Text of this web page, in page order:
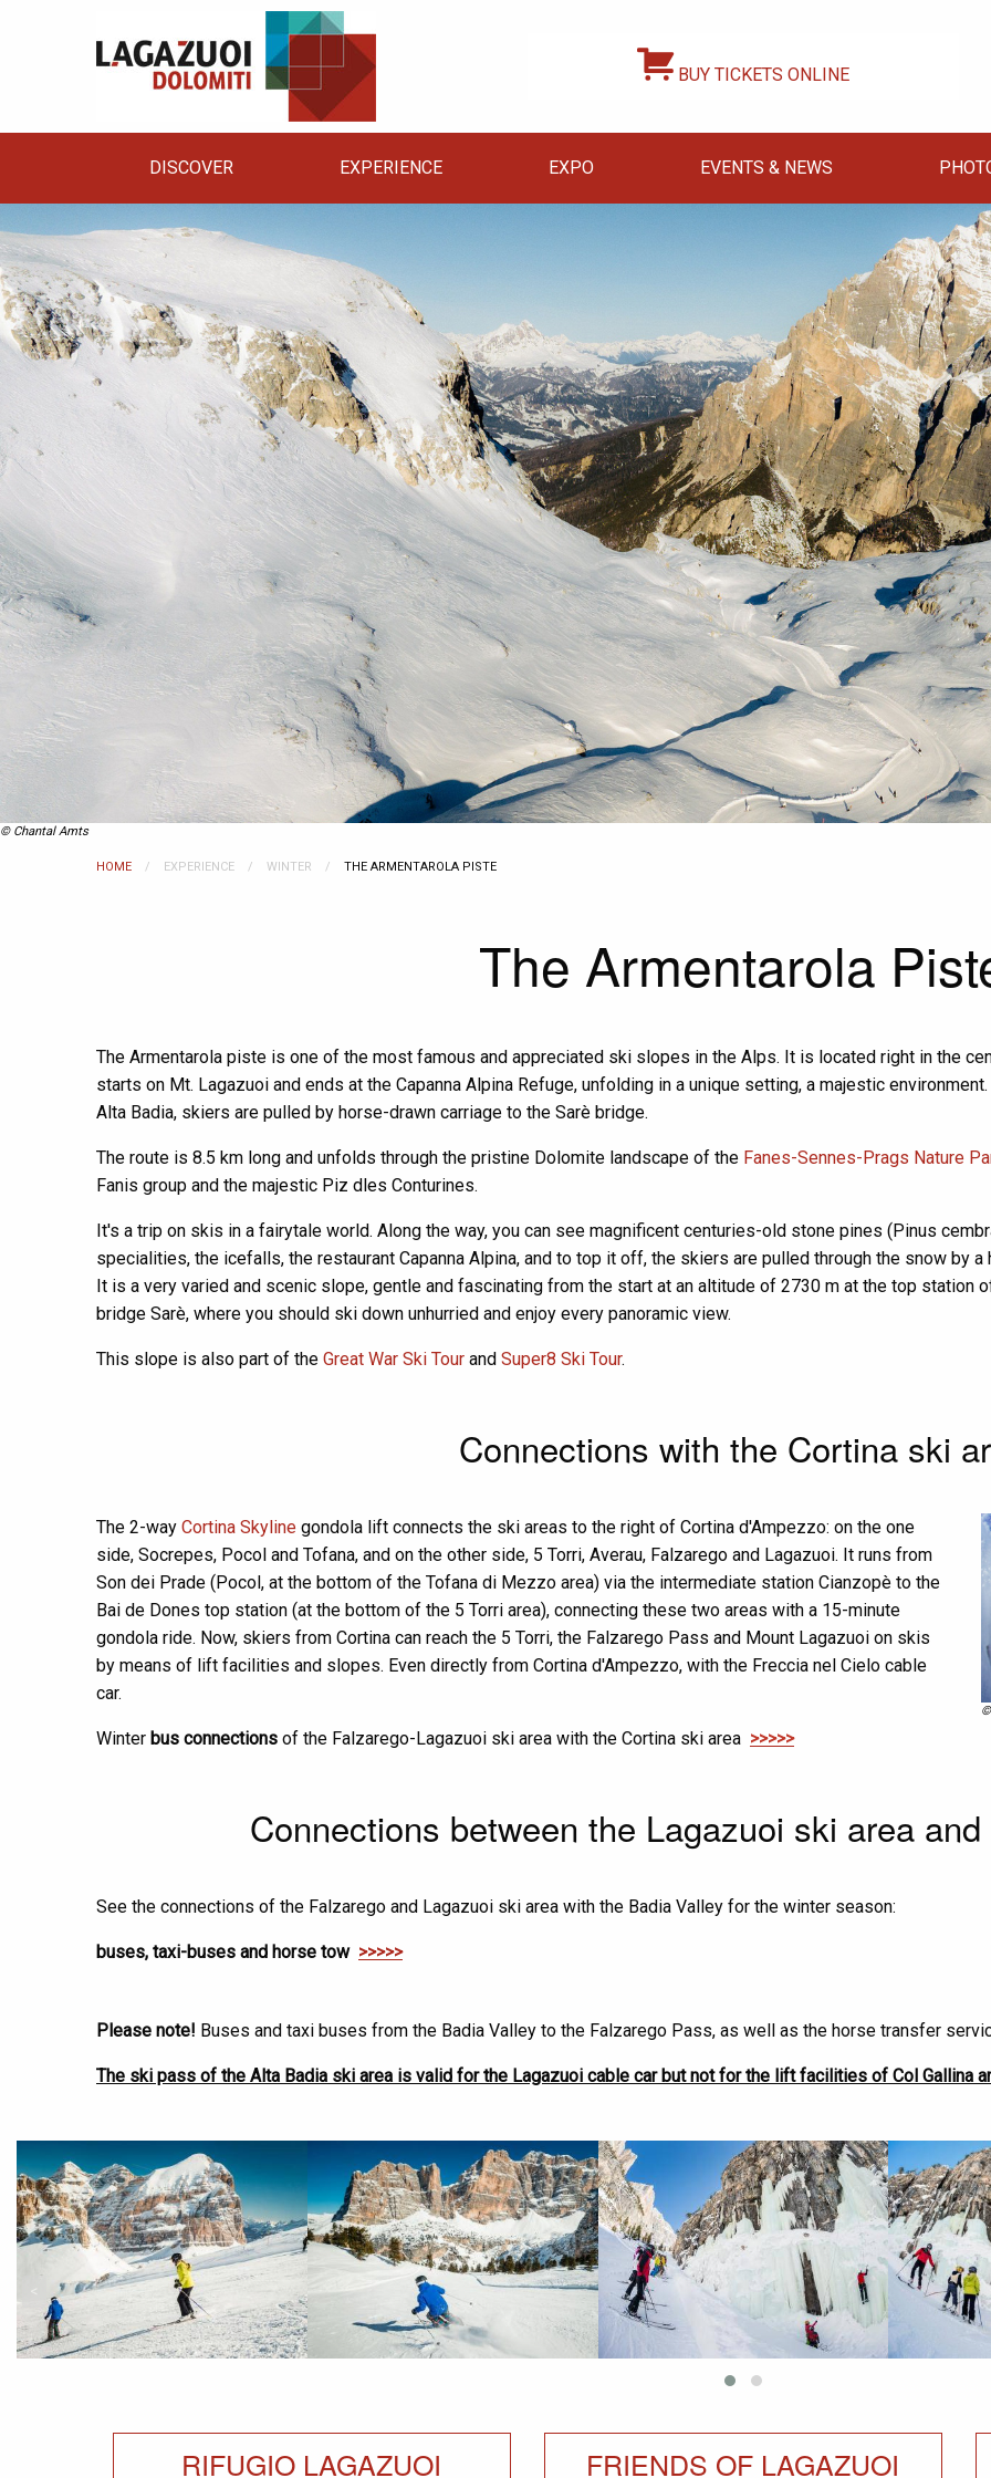
BUY TICKETS ONLINE
DISCOVER EXPERIENCE EXPO EVENTS & NEWS
© Chantal Amts
HOME EXPERIENCE WINTER CURRENT:
THE ARMENTAROLA PISTE
The Armentarola
The Armentarola piste is one of the most famous and appreciated ski slopes in the Alps. It is located right in the
starts on Mt. Lagazuoi and ends at the Capanna Alpina Refuge, unfolding in a unique setting, a majestic
Alta Badia, skiers are pulled by horse-drawn carriage to the Sarè bridge.
The route is 8.5 km long and unfolds through the pristine Dolomite landscape of the Fanes-Sennes-Prags Nature
Fanis group and the majestic Piz dles Conturines.
It's a trip on skis in a fairytale world. Along the way, you can see magnificent centuries-old stone pines (Pinus
specialities, the icefalls, the restaurant Capanna Alpina, and to top it off, the skiers are pulled through the snow by
It is a very varied and scenic slope, gentle and fascinating from the start at an altitude of 2730 m at the top station
bridge Sarè, where you should ski down unhurried and enjoy every panoramic view.
This slope is also part of the Great War Ski Tour and Super8 Ski Tour.
Connections with the Cortina ski
The 2-way Cortina Skyline gondola lift connects the ski areas to the right of Cortina d'Ampezzo: on the one
side, Socrepes, Pocol and Tofana, and on the other side, 5 Torri, Averau, Falzarego and Lagazuoi. It runs from
Son dei Prade (Pocol, at the bottom of the Tofana di Mezzo area) via the intermediate station Cianzopè to the
Bai de Dones top station (at the bottom of the 5 Torri area), connecting these two areas with a 15-minute
gondola ride. Now, skiers from Cortina can reach the 5 Torri, the Falzarego Pass and Mount Lagazuoi on skis
by means of lift facilities and slopes. Even directly from Cortina d'Ampezzo, with the Freccia nel Cielo cable
car.
Winter bus connections of the Falzarego-Lagazuoi ski area with the Cortina ski area >>>>>
Connections between the Lagazuoi ski area
See the connections of the Falzarego and Lagazuoi ski area with the Badia Valley for the winter season:
buses, taxi-buses and horse tow >>>>>
Please note! Buses and taxi buses from the Badia Valley to the Falzarego Pass, as well as the horse transfer
The ski pass of the Alta Badia ski area is valid for the Lagazuoi cable car but not for the lift facilities of Col Gallina
RIFUGIO LAGAZUOI FRIENDS OF LAGAZUOI